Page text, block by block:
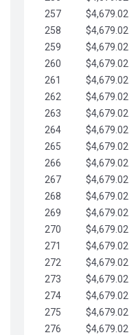
257
$4,679.02
258
$4,679.02
259
$4,679.02
260
$4,679.02
261
$4,679.02
262
$4,679.02
263
$4,679.02
264
$4,679.02
265
$4,679.02
266
$4,679.02
267
$4,679.02
268
$4,679.02
269
$4,679.02
270
$4,679.02
271
$4,679.02
272
$4,679.02
273
$4,679.02
274
$4,679.02
275
$4,679.02
276
$4,679.02